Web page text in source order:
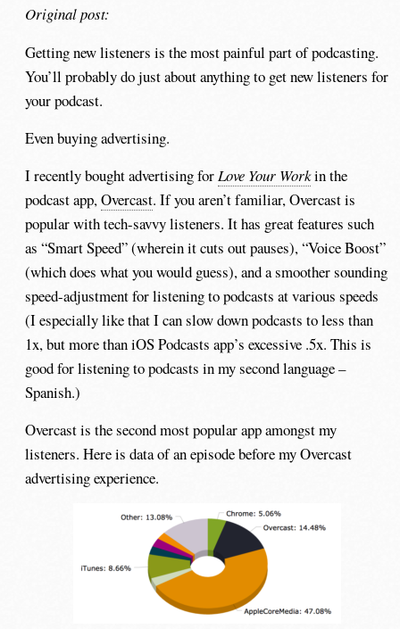
Original post:
Getting new listeners is the most painful part of podcasting.
You’ll probably do just about anything to get new listeners for
your podcast.
Even buying advertising.
I recently bought advertising forLove Your Workin the
podcast app,Overcast. If you aren’t familiar, Overcast is
popular with tech-savvy listeners. It has great features such
as “Smart Speed” (wherein it cuts out pauses), “Voice Boost”
(which does what you would guess), and a smoother sounding
speed-adjustment for listening to podcasts at various speeds
(I especially like that I can slow down podcasts to less than
1x, but more than iOS Podcasts app’s excessive .5x. This is
good for listening to podcasts in my second language –
Spanish.)
Overcast is the second most popular app amongst my
listeners. Here is data of an episode before my Overcast
advertising experience.